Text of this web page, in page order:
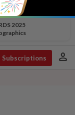
2025
Subscriptions person